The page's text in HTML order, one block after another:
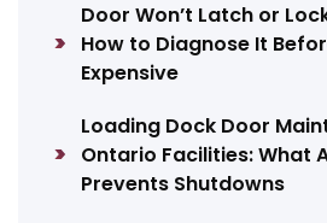
Door Won’t Latch or
How to Diagnose It
Expensive
Loading Dock Door
Ontario Facilities: What
Prevents Shutdowns